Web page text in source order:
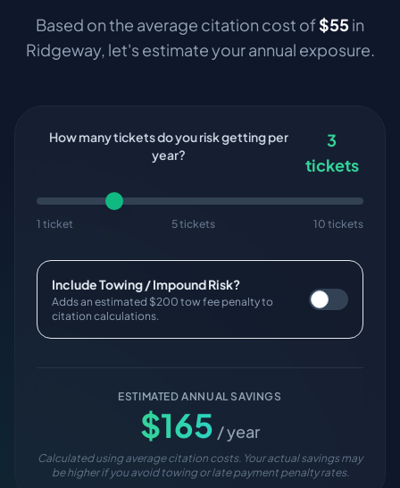
Based on the average citation cost of$55in
Ridgeway, let's estimate your annual exposure.
How many tickets do you risk getting per
year?
3
tickets
1 ticket 5 tickets 10 tickets
Include Towing / Impound Risk?
Adds an estimated $200 tow fee penalty to
citation calculations.
ESTIMATED ANNUAL SAVINGS
$165 / year
Calculated using average citation costs. Your actual savings may
be higher if you avoid towing or late payment penalty rates.